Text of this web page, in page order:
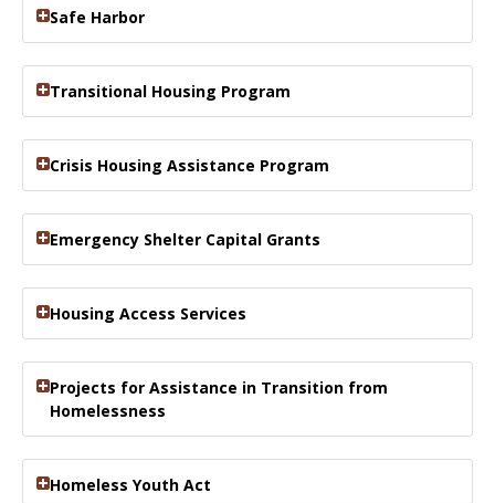
Safe Harbor
Transitional Housing Program
Crisis Housing Assistance Program
Emergency Shelter Capital Grants
Housing Access Services
Projects for Assistance in Transition from
Homelessness
Homeless Youth Act